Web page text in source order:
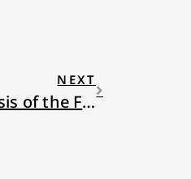
NEXT
What if This Had Been Me? A Gendered Analysis of the Funniest Video Ever